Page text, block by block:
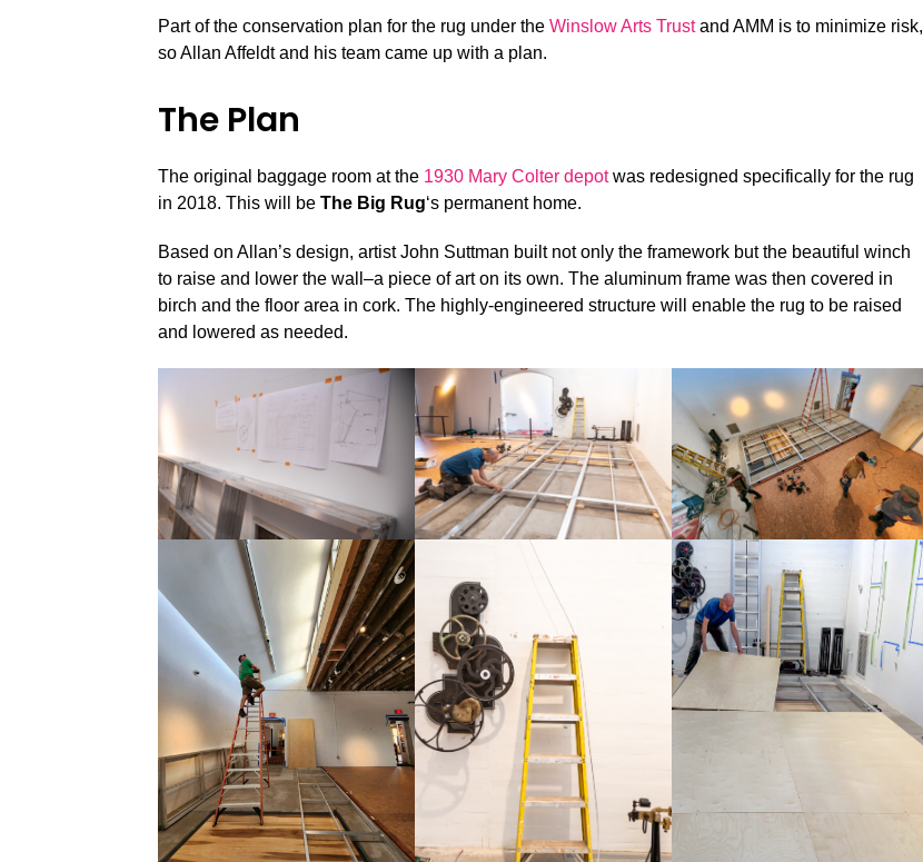
Part of the conservation plan for the rug under the Winslow Arts Trustand AMM is to minimize risk,
so Allan Affeldt and his team came up with a plan.
The Plan
The original baggage room at the 1930 Mary Colter depotwas redesigned specifically for the rug
in 2018. This will be The Big Rug‘s permanent home.
Based on Allan’s design, artist John Suttman built not only the framework but the beautiful winch
to raise and lower the wall–a piece of art on its own. The aluminum frame was then covered in
birch and the floor area in cork. The highly-engineered structure will enable the rug to be raised
and lowered as needed.